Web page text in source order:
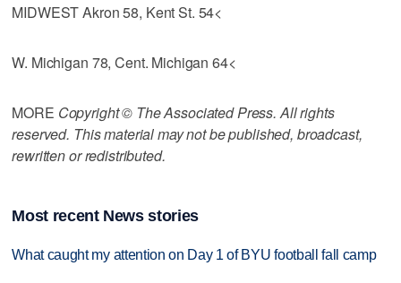
MIDWEST Akron 58, Kent St. 54<
W. Michigan 78, Cent. Michigan 64<
MORE Copyright © The Associated Press. All rights
reserved. This material may not be published, broadcast,
rewritten or redistributed.
Most recent News stories
What caught my attention on Day 1 of BYU football fall camp